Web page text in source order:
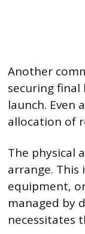
Another
securing
launch. Even
allocation of
The physical
arrange. This
equipment,
managed by
necessitates